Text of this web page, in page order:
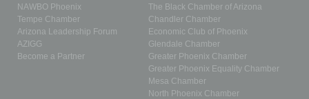
NAWBO Phoenix
Tempe Chamber
Arizona Leadership Forum
AZIGG
Become a Partner
The Black Chamber of Arizona
Chandler Chamber
Economic Club of Phoenix
Glendale Chamber
Greater Phoenix Chamber
Greater Phoenix Equality Chamber
Mesa Chamber
North Phoenix Chamber